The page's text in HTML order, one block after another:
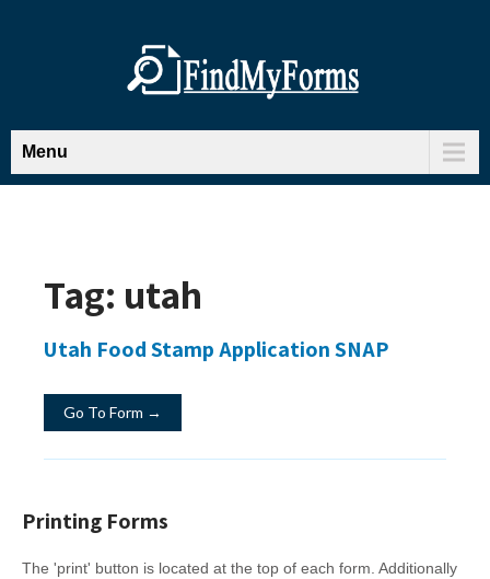
Menu
Tag: utah
Utah Food Stamp Application SNAP
Go To Form →
Printing Forms
The 'print' button is located at the top of each form. Additionally